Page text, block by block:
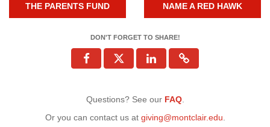
THE PARENTS FUND NAME A RED HAWK
DON'T FORGET TO SHARE!
Questions? See our FAQ.
Or you can contact us at giving@montclair.edu